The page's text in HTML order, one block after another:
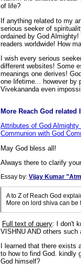
of life?
If anything related to my
serious seeker of
ordained by God
readers worldwide! How
I wish every serious
different websites! Some
meanings one derives!
one lifetime... however by
Vivekananda even
More Reach God related
Attributes of God Almighty
Communion with God
May God bless all!
Always there to clarify
Essay by: Vijay Kumar
A to Z of Reach God
More on lord shiva can
Full text of query: I
don't
VISHNU AND others
I learned that there
to how to find God. kindly
God himself?